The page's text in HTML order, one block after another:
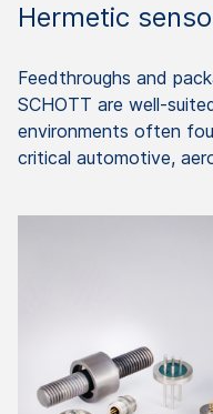
Hermetic
Feedthroughs and
SCHOTT are well-
environments often
critical automotive,